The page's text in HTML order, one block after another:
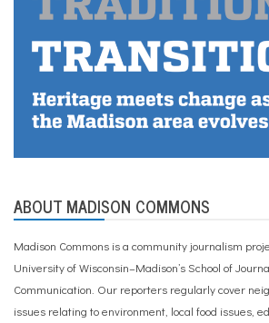
ABOUT MADISON COMMONS
Madison Commons is a community journalism
University of Wisconsin–Madison’s School of
Communication. Our reporters regularly cover
issues relating to environment, local food issues,